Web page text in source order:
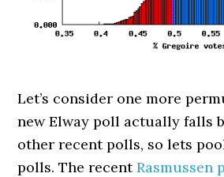
Let’s consider one more
new Elway poll actually falls
other recent polls, so lets
polls. The recentRasmussen